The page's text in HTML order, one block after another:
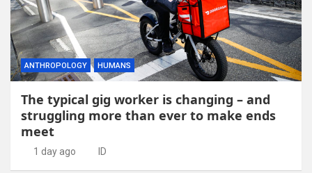
ANTHROPOLOGY HUMANS
The typical gig worker is changing – and
struggling more than ever to make ends
meet
1 day ago ID